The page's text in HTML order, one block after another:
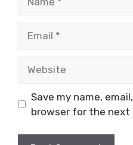
Save my name,
browser for the next